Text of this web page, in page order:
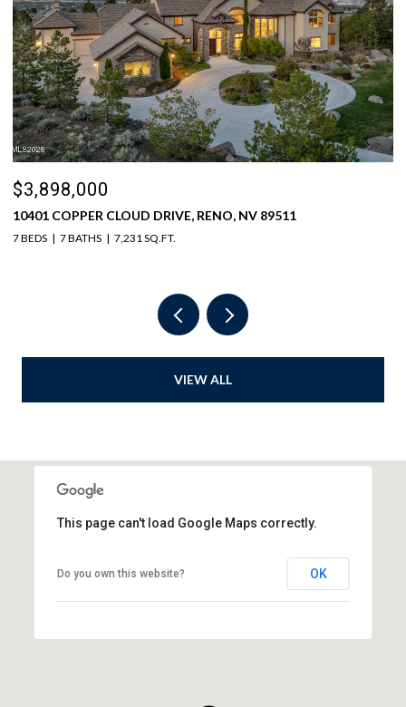
$3,898,000
10401 COPPER CLOUD DRIVE, RENO, NV 89511
7 BEDS 7 BATHS 7,231 SQ.FT.
VIEW ALL
This page can't load Google Maps correctly.
Do you own this website? OK